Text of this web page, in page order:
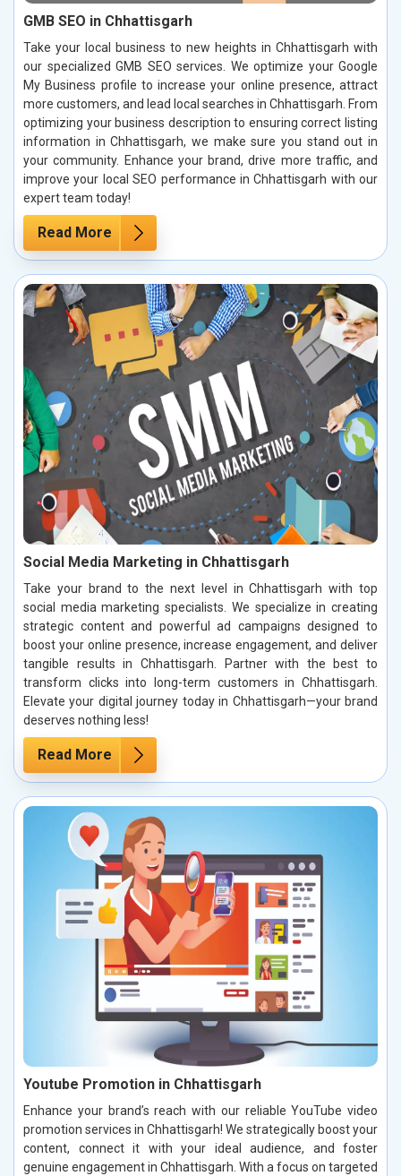
GMB SEO in Chhattisgarh
Take your local business to new heights in Chhattisgarh with
our specialized GMB SEO services. We optimize your Google
My Business profile to increase your online presence, attract
more customers, and lead local searches in Chhattisgarh. From
optimizing your business description to ensuring correct listing
information in Chhattisgarh, we make sure you stand out in
your community. Enhance your brand, drive more traffic, and
improve your local SEO performance in Chhattisgarh with our
expert team today!
Read More
Social Media Marketing in Chhattisgarh
Take your brand to the next level in Chhattisgarh with top
social media marketing specialists. We specialize in creating
strategic content and powerful ad campaigns designed to
boost your online presence, increase engagement, and deliver
tangible results in Chhattisgarh. Partner with the best to
transform clicks into long-term customers in Chhattisgarh.
Elevate your digital journey today in Chhattisgarh—your brand
deserves nothing less!
Read More
Youtube Promotion in Chhattisgarh
Enhance your brand’s reach with our reliable YouTube video
promotion services in Chhattisgarh! We strategically boost your
content, connect it with your ideal audience, and foster
genuine engagement in Chhattisgarh. With a focus on targeted